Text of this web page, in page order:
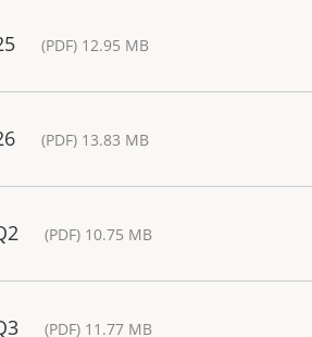
(PDF) 12.95 MB
(PDF) 13.83 MB
(PDF) 10.75 MB
(PDF) 11.77 MB